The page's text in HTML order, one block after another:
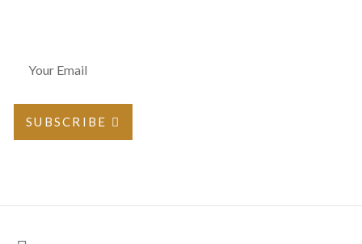
SUBSCRIBE